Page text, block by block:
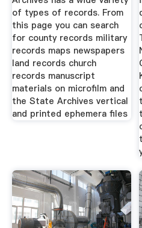
of types of records. From
this page you can search
for county records military
records maps newspapers
land records church
records manuscript
materials on microfilm and
the State Archives vertical
and printed ephemera files